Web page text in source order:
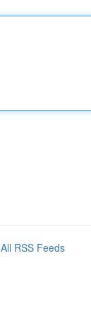
All RSS Feeds